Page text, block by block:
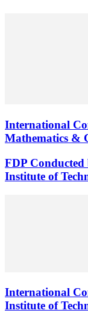
International
Mathematics &
FDP
Institute of
International
Institute of